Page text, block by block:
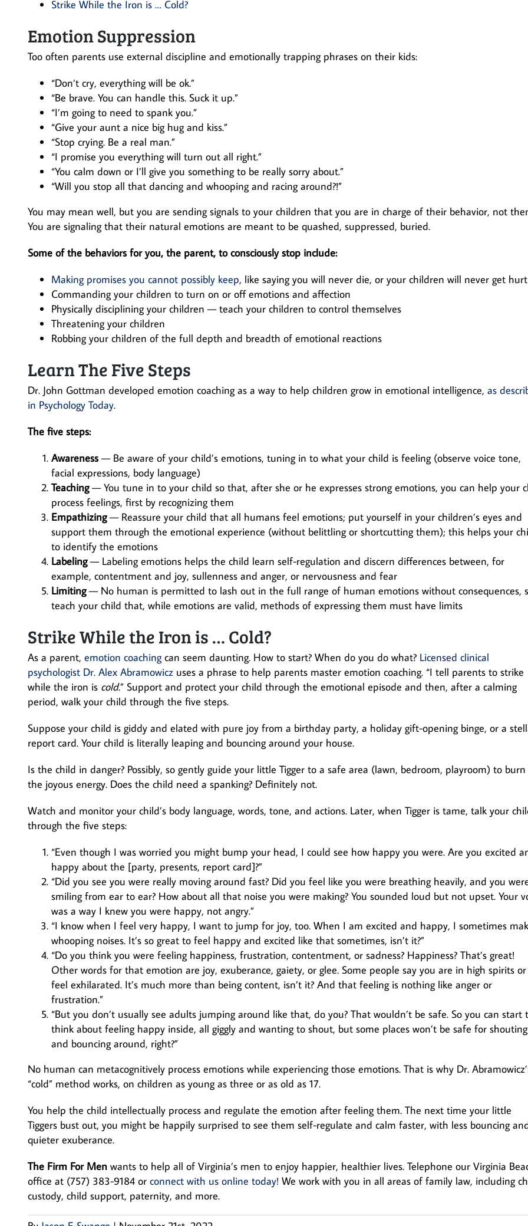
Strike While the Iron is … Cold?
Emotion Suppression
Too often parents use external discipline and emotionally trapping phrases on their kids:
“Don’t cry, everything will be ok.”
“Be brave. You can handle this. Suck it up.”
“I’m going to need to spank you.”
“Give your aunt a nice big hug and kiss.”
“Stop crying. Be a real man.”
“I promise you everything will turn out all right.”
“You calm down or I’ll give you something to be really sorry about.”
“Will you stop all that dancing and whooping and racing around?!”
You may mean well, but you are sending signals to your children that you are in charge of their behavior, not
You are signaling that their natural emotions are meant to be quashed, suppressed, buried.
Some of the behaviors for you, the parent, to consciously stop include:
Making promises you cannot possibly keep, like saying you will never die, or your children will never get hurt
Commanding your children to turn on or off emotions and affection
Physically disciplining your children — teach your children to control themselves
Threatening your children
Robbing your children of the full depth and breadth of emotional reactions
Learn The Five Steps
Dr. John Gottman developed emotion coaching as a way to help children grow in emotional intelligence, as
in Psychology Today.
The five steps:
Awareness— Be aware of your child’s emotions, tuning in to what your child is feeling (observe voice tone,
facial expressions, body language)
Teaching— You tune in to your child so that, after she or he expresses strong emotions, you can help your
process feelings, first by recognizing them
Empathizing— Reassure your child that all humans feel emotions; put yourself in your children’s eyes and
support them through the emotional experience (without belittling or shortcutting them); this helps your
to identify the emotions
Labeling— Labeling emotions helps the child learn self-regulation and discern differences between, for
example, contentment and joy, sullenness and anger, or nervousness and fear
Limiting— No human is permitted to lash out in the full range of human emotions without consequences,
teach your child that, while emotions are valid, methods of expressing them must have limits
Strike While the Iron is … Cold?
As a parent, emotion coachingcan seem daunting. How to start? When do you do what? Licensed clinical
psychologist Dr. Alex Abramowicz uses a phrase to help parents master emotion coaching. “I tell parents to strike
while the iron is cold.” Support and protect your child through the emotional episode and then, after a calming
period, walk your child through the five steps.
Suppose your child is giddy and elated with pure joy from a birthday party, a holiday gift-opening binge, or a
report card. Your child is literally leaping and bouncing around your house.
Is the child in danger? Possibly, so gently guide your little Tigger to a safe area (lawn, bedroom, playroom) to
the joyous energy. Does the child need a spanking? Definitely not.
Watch and monitor your child’s body language, words, tone, and actions. Later, when Tigger is tame, talk your
through the five steps:
“Even though I was worried you might bump your head, I could see how happy you were. Are you excited
happy about the [party, presents, report card]?”
“Did you see you were really moving around fast? Did you feel like you were breathing heavily, and you
smiling from ear to ear? How about all that noise you were making? You sounded loud but not upset. Your
was a way I knew you were happy, not angry.”
“I know when I feel very happy, I want to jump for joy, too. When I am excited and happy, I sometimes
whooping noises. It’s so great to feel happy and excited like that sometimes, isn’t it?”
“Do you think you were feeling happiness, frustration, contentment, or sadness? Happiness? That’s great!
Other words for that emotion are joy, exuberance, gaiety, or glee. Some people say you are in high spirits or
feel exhilarated. It’s much more than being content, isn’t it? And that feeling is nothing like anger or
frustration.”
“But you don’t usually see adults jumping around like that, do you? That wouldn’t be safe. So you can start
think about feeling happy inside, all giggly and wanting to shout, but some places won’t be safe for shouting
and bouncing around, right?”
No human can metacognitively process emotions while experiencing those emotions. That is why Dr.
“cold” method works, on children as young as three or as old as 17.
You help the child intellectually process and regulate the emotion after feeling them. The next time your little
Tiggers bust out, you might be happily surprised to see them self-regulate and calm faster, with less bouncing
quieter exuberance.
The Firm For Men wants to help all of Virginia’s men to enjoy happier, healthier lives. Telephone our Virginia
office at (757) 383-9184 or connect with us online today! We work with you in all areas of family law, including
custody, child support, paternity, and more.